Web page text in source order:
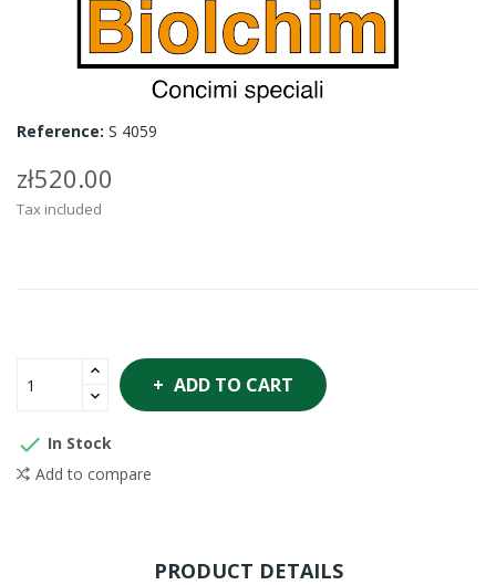
Reference: S 4059
zł520.00
Tax included
ADD TO CART
 In Stock
Add to compare
PRODUCT DETAILS